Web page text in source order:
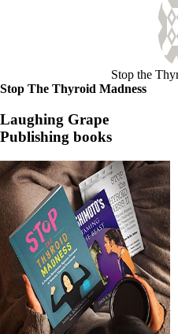
Stop the
Stop The Thyroid Madness
Laughing Grape
Publishing books